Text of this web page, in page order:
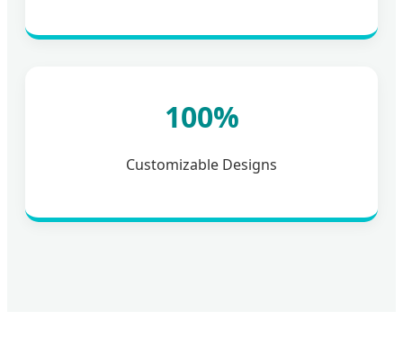
100%
Customizable Designs